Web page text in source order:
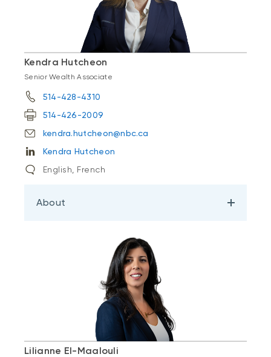
Kendra Hutcheon
Senior Wealth Associate
514-428-4310
514-426-2009
kendra.hutcheon@nbc.ca
Kendra Hutcheon
English, French
About
Lilianne El-Maalouli